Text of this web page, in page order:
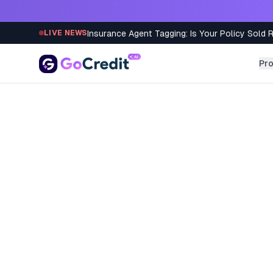
LIVE NEWSInsurance Agent Tagging: Is Your Policy Sold